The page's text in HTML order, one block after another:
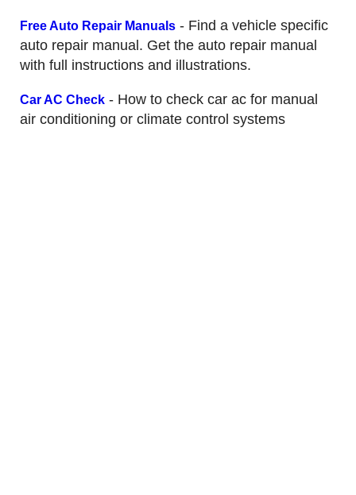
Free Auto Repair Manuals- Find a vehicle specific
auto repair manual. Get the auto repair manual
with full instructions and illustrations.
Car AC Check- How to check car ac for manual
air conditioning or climate control systems